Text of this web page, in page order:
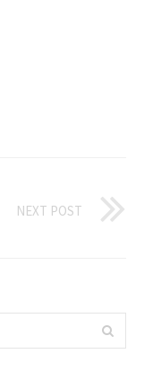
NEXT POST